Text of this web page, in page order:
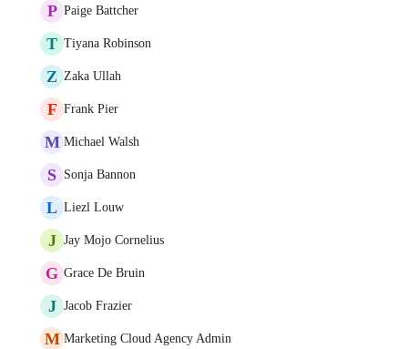
P Paige Battcher
T Tiyana Robinson
Z Zaka Ullah
F Frank Pier
M Michael Walsh
S Sonja Bannon
L Liezl Louw
J Jay Mojo Cornelius
G Grace De Bruin
J Jacob Frazier
M Marketing Cloud Agency Admin